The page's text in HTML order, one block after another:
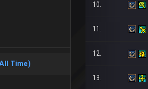
Time)
10.
11.
12.
13.